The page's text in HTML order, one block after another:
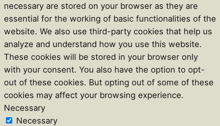
necessary are stored on your browser as they are
essential for the working of basic functionalities of the
website. We also use third-party cookies that help us
analyze and understand how you use this website.
These cookies will be stored in your browser only
with your consent. You also have the option to opt-
out of these cookies. But opting out of some of these
cookies may affect your browsing experience.
Necessary
Necessary